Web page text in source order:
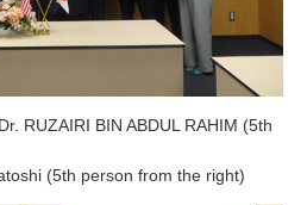
RUZAIRI BIN ABDUL RAHIM (5th
(5th person from the right)